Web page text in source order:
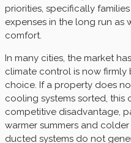
priorities, specifically
expenses in the long run as
comfort.
In many cities, the market
climate control is now
choice. If a property does
cooling systems sorted,
competitive disadvantage,
warmer summers and
ducted systems do not